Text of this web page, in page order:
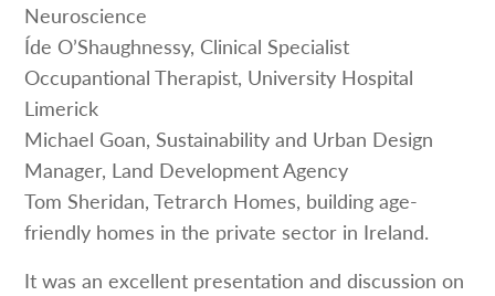
Neuroscience
Íde O’Shaughnessy, Clinical Specialist
Occupantional Therapist, University Hospital
Limerick
Michael Goan, Sustainability and Urban Design
Manager, Land Development Agency
Tom Sheridan, Tetrarch Homes, building age-
friendly homes in the private sector in Ireland.
It was an excellent presentation and discussion on